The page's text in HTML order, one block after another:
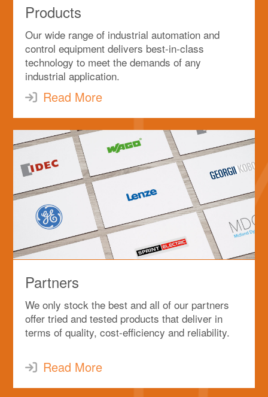
Products
Our wide range of industrial automation and
control equipment delivers best-in-class
technology to meet the demands of any
industrial application.
Read More
Partners
We only stock the best and all of our partners
offer tried and tested products that deliver in
terms of quality, cost-efficiency and reliability.
Read More